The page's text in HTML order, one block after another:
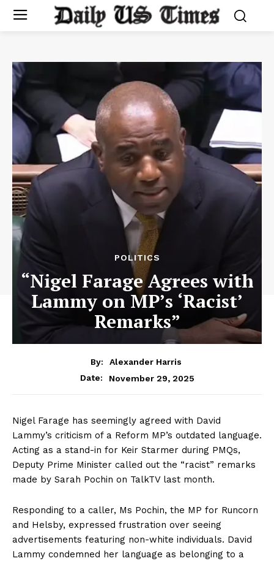
POLITICS
“Nigel Farage Agrees with
Lammy on MP’s ‘Racist’
Remarks”
By:
Alexander Harris
Date:
November 29, 2025
Nigel Farage has seemingly agreed with David
Lammy’s criticism of a Reform MP’s outdated language.
Acting as a stand-in for Keir Starmer during PMQs,
Deputy Prime Minister called out the “racist” remarks
made by Sarah Pochin on TalkTV last month.
Responding to a caller, Ms Pochin, the MP for Runcorn
and Helsby, expressed frustration over seeing
advertisements featuring non-white individuals. David
Lammy condemned her language as belonging to a